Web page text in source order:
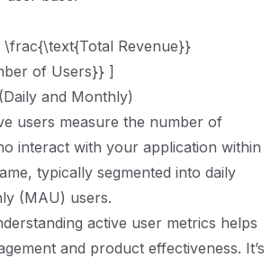
Revenue}}
of Users}} ]
and Monthly)
users measure the number of
interact with your application within
typically segmented into daily
(MAU) users.
active user metrics helps
and product effectiveness. It’s